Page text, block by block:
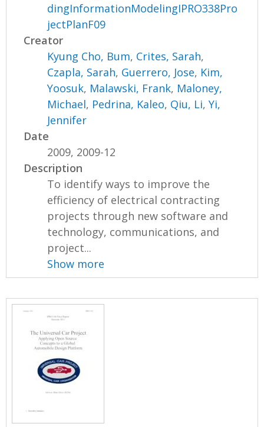
dingInformationModelingIPRO338Pro
jectPlanF09
Creator
Kyung Cho, Bum, Crites, Sarah,
Czapla, Sarah, Guerrero, Jose, Kim,
Yoosuk, Malawski, Frank, Maloney,
Michael, Pedrina, Kaleo, Qiu, Li,Yi,
Jennifer
Date
2009, 2009-12
Description
To identify ways to improve the
efficiency of electrical contracting
projects through new software and
technology, communications, and
project...
Show more